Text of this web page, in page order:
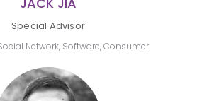
Special Advisor
Network, Software, Consumer